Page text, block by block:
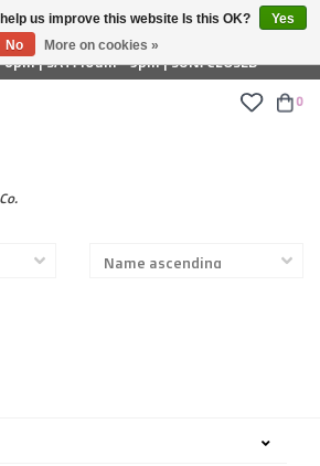
| SAT: 10am - 5pm | SUN: CLOSED
0
us improve this website Is this OK?
Yes
No
More on cookies »